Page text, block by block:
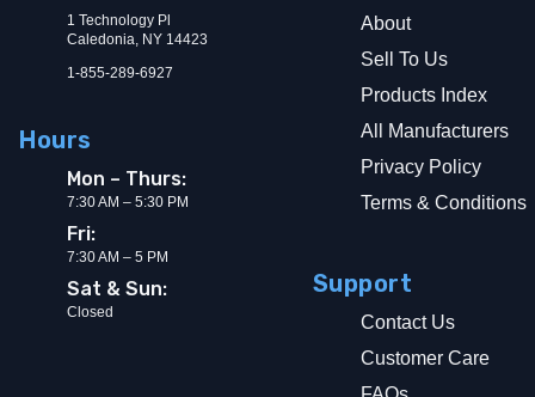
1 Technology Pl
Caledonia, NY 14423
1-855-289-6927
Hours
Mon – Thurs:
7:30 AM – 5:30 PM
Fri:
7:30 AM – 5 PM
Sat & Sun:
Closed
About
Sell To Us
Products Index
All Manufacturers
Privacy Policy
Terms & Conditions
Support
Contact Us
Customer Care